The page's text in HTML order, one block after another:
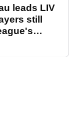
leads LIV
still